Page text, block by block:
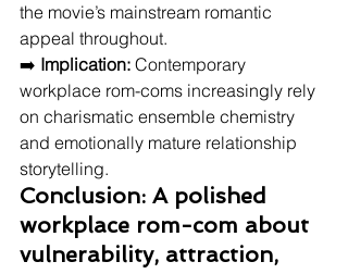
the movie’s mainstream romantic
appeal throughout.
➡️ Implication: Contemporary
workplace rom-coms increasingly rely
on charismatic ensemble chemistry
and emotionally mature relationship
storytelling.
Conclusion: A polished
workplace rom-com about
vulnerability, attraction,